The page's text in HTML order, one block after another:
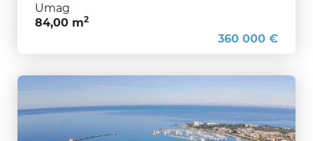
Umag
84,00 m2
360 000 €